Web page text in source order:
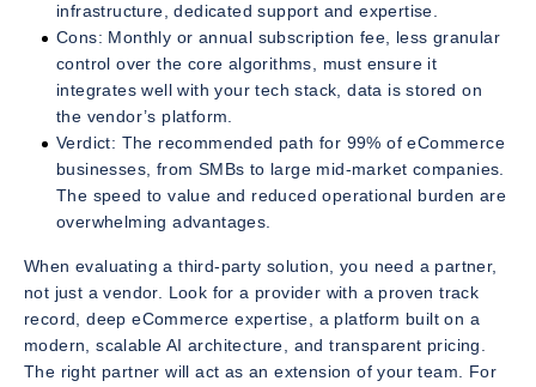
infrastructure, dedicated support and expertise.
Cons: Monthly or annual subscription fee, less granular
control over the core algorithms, must ensure it
integrates well with your tech stack, data is stored on
the vendor’s platform.
Verdict: The recommended path for 99% of eCommerce
businesses, from SMBs to large mid-market companies.
The speed to value and reduced operational burden are
overwhelming advantages.
When evaluating a third-party solution, you need a partner,
not just a vendor. Look for a provider with a proven track
record, deep eCommerce expertise, a platform built on a
modern, scalable AI architecture, and transparent pricing.
The right partner will act as an extension of your team. For